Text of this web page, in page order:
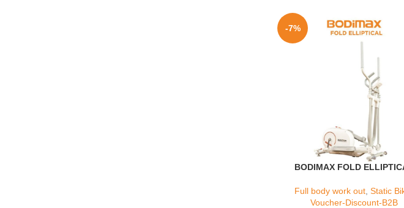
-7%
BODIMAX FOLD
Full body work out Static
Voucher-Discount-B2B